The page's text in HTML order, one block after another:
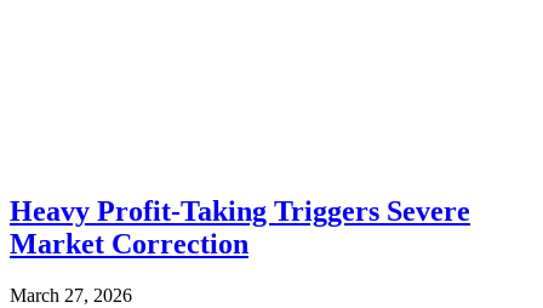
Heavy Profit-Taking Triggers Severe
Market Correction
March 27, 2026